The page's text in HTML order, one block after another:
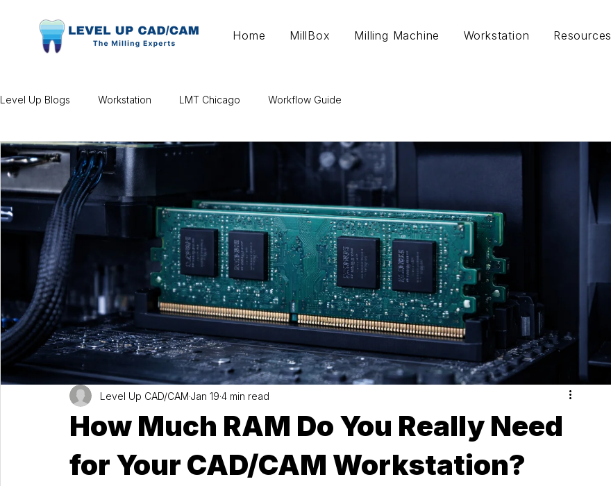
Home MillBox Milling Machine Workstation Resources
Level Up Blogs Workstation LMT Chicago Workflow Guide
How Much RAM Do You Really Need
for Your CAD/CAM Workstation?
Level Up CAD/CAM Jan 19 4 min read